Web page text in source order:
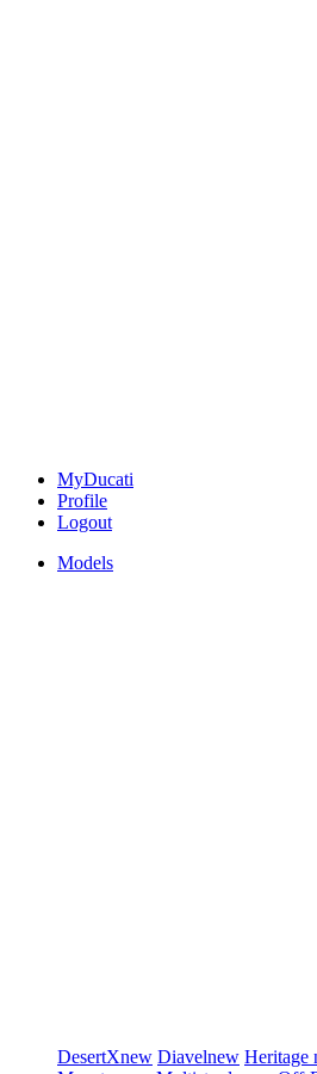
MyDucati
Profile
Logout
Models
DesertXnew Diavelnew Heritage